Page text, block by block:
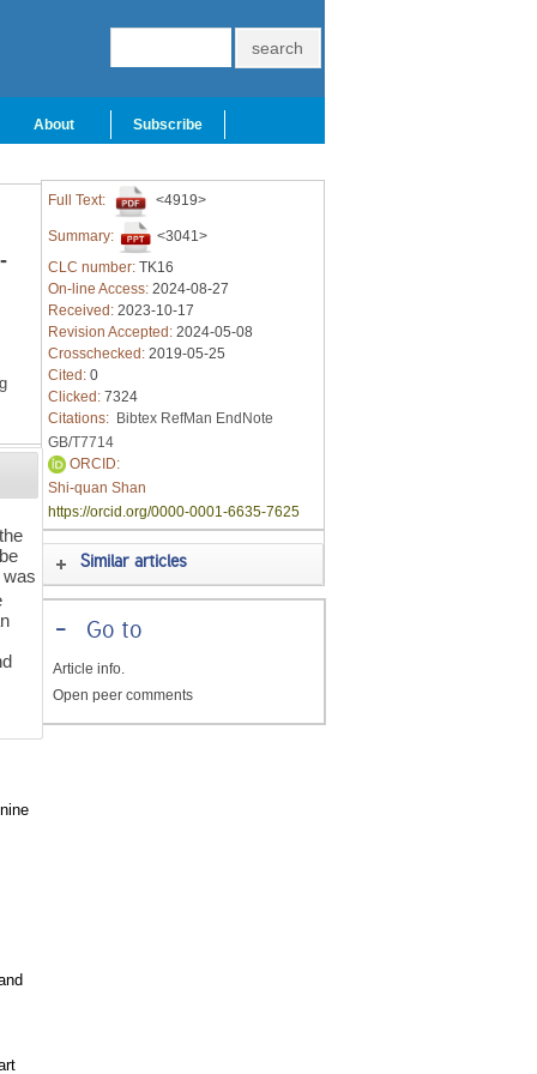
About Subscribe
Full Text: <4919>
Summary:
<3041>
CLC number: TK16
On-line Access: 2024-08-27
Received: 2023-10-17
Revision Accepted: 2024-05-08
Crosschecked: 2019-05-25
Cited: 0
Clicked: 7324
Citations: Bibtex RefMan EndNote
GB/T7714
ORCID:
Shi-quan Shan
https://orcid.org/0000-0001-6635-7625
Similar articles
-Go to
Article info.
Open peer comments